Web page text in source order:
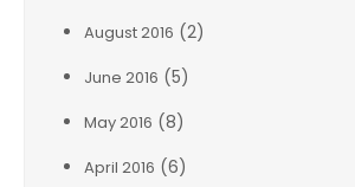
August 2016 (2)
June 2016 (5)
May 2016 (8)
April 2016 (6)